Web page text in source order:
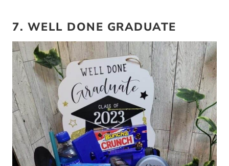
7. WELL DONE GRADUATE